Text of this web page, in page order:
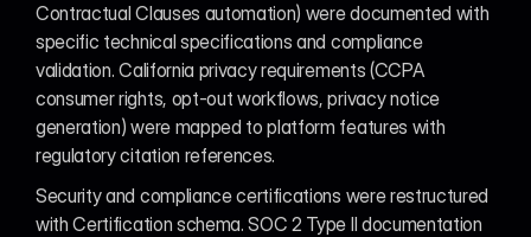
Contractual Clauses automation) were documented with
specific technical specifications and compliance
validation. California privacy requirements (CCPA
consumer rights, opt-out workflows, privacy notice
generation) were mapped to platform features with
regulatory citation references.
Security and compliance certifications were restructured
with Certification schema. SOC 2 Type II documentation